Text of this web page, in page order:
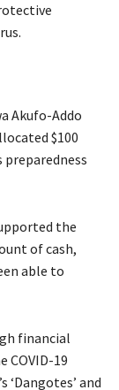
Akufo-Addo
$100
the
of cash,
able to
financial
COVID-19
‘Dangotes’ and